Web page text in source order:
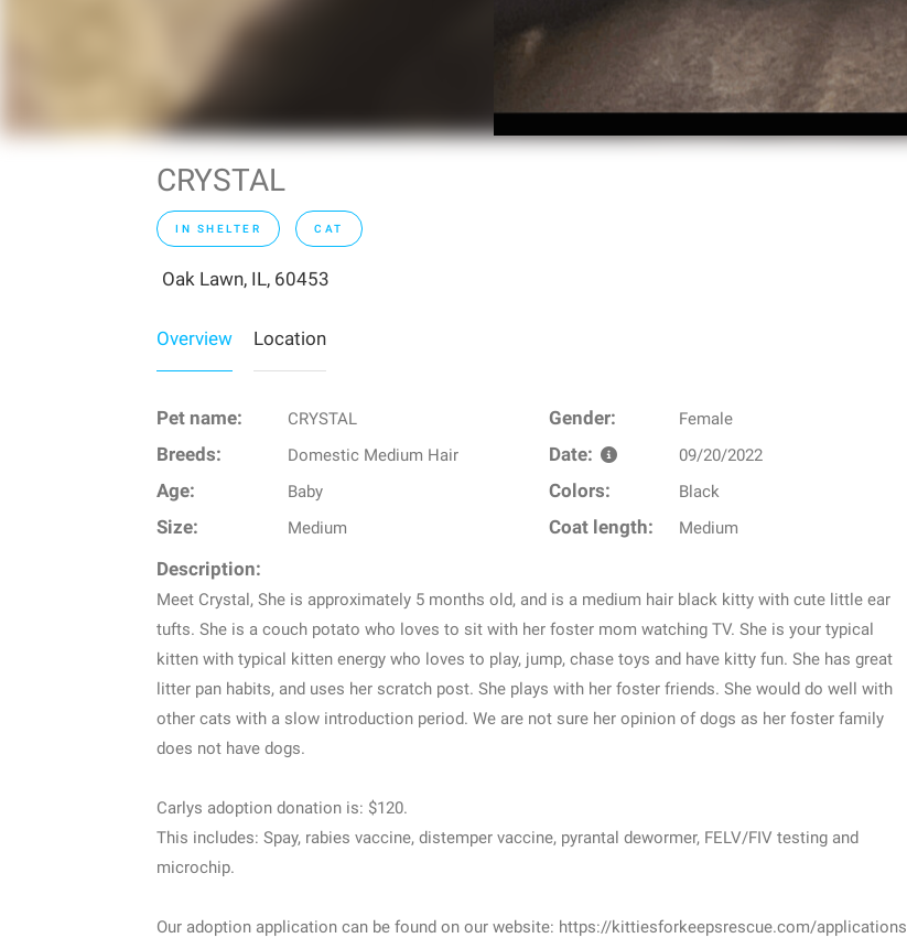
CRYSTAL
IN SHELTER CAT
Oak Lawn, IL, 60453
Overview Location
Pet name: CRYSTAL Gender: Female
Breeds: Domestic Medium Hair Date: 09/20/2022
Age: Baby Colors: Black
Size: Medium Coat length: Medium
Description:
Meet Crystal, She is approximately 5 months old, and is a medium hair black kitty with cute little ear
tufts. She is a couch potato who loves to sit with her foster mom watching TV. She is your typical
kitten with typical kitten energy who loves to play, jump, chase toys and have kitty fun. She has great
litter pan habits, and uses her scratch post. She plays with her foster friends. She would do well with
other cats with a slow introduction period. We are not sure her opinion of dogs as her foster family
does not have dogs.
Carlys adoption donation is: $120.
This includes: Spay, rabies vaccine, distemper vaccine, pyrantal dewormer, FELV/FIV testing and
microchip.
Our adoption application can be found on our website: https://kittiesforkeepsrescue.com/applications